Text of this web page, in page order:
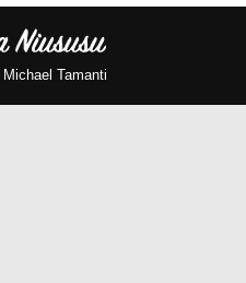
Michael Tamanti